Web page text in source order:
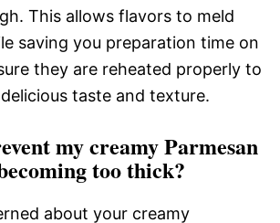
This allows flavors to meld
saving you preparation time on
they are reheated properly to
taste and texture.
my creamy Parmesan
too thick?
about your creamy